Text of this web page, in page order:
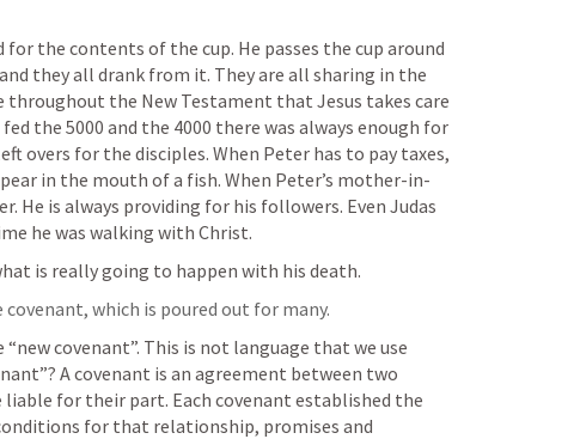
for the contents of the cup. He passes the cup around
they all drank from it. They are all sharing in the
throughout the New Testament that Jesus takes care
the 5000 and the 4000 there was always enough for
overs for the disciples. When Peter has to pay taxes,
in the mouth of a fish. When Peter’s mother-in-
He is always providing for his followers. Even Judas
he was walking with Christ.
is really going to happen with his death.
which is poured out for many.
“new covenant”. This is not language that we use
A covenant is an agreement between two
for their part. Each covenant established the
for that relationship, promises and